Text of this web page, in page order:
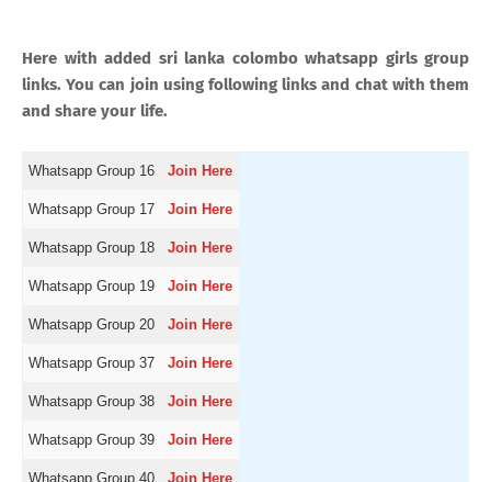
Here with added sri lanka colombo whatsapp girls group
links. You can join using following links and chat with them
and share your life.
Whatsapp Group 16 Join Here
Whatsapp Group 17 Join Here
Whatsapp Group 18 Join Here
Whatsapp Group 19 Join Here
Whatsapp Group 20 Join Here
Whatsapp Group 37 Join Here
Whatsapp Group 38 Join Here
Whatsapp Group 39 Join Here
Whatsapp Group 40 Join Here